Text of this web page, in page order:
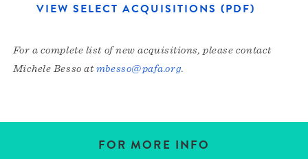
VIEW SELECT ACQUISITIONS (PDF)
For a complete list of new acquisitions, please contact
Michele Besso atmbesso@pafa.org.
FOR MORE INFO